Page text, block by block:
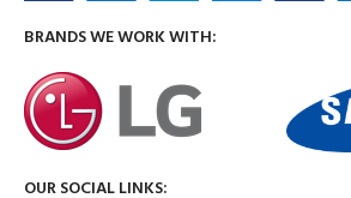
BRANDS WE WORK WITH:
OUR SOCIAL LINKS: